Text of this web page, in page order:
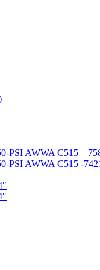
PSI AWWA C515 –
PSI AWWA C515 -